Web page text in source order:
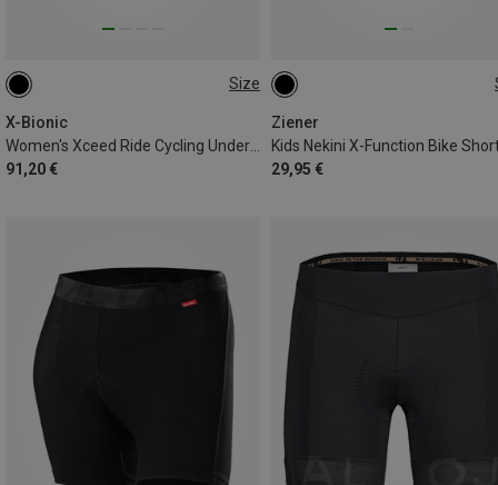
Size
X-Bionic
91,20 €
XS
Ziener
Kids Nekini X-Function Bike
29,95 €
116